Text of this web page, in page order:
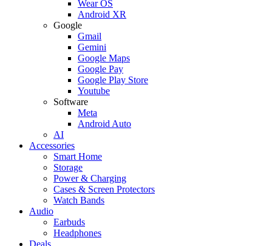
Wear OS
Android XR
Google
Gmail
Gemini
Google Maps
Google Pay
Google Play Store
Youtube
Software
Meta
Android Auto
AI
Accessories
Smart Home
Storage
Power & Charging
Cases & Screen Protectors
Watch Bands
Audio
Earbuds
Headphones
Deals